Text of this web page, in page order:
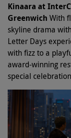
Kinaara at
Greenwich With
skyline drama
Letter Days
with fizz to a
award-winning
special